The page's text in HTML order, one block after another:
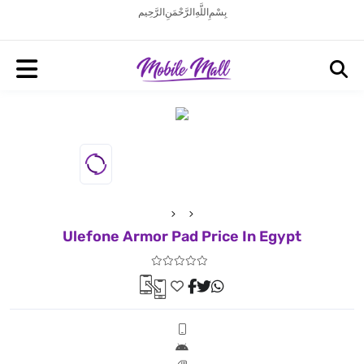
بِسْمِ اللَّهِ الرَّحْمَنِ الرَّحِيم
Ulefone Armor Pad Price In Egypt